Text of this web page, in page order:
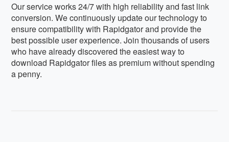
Our service works 24/7 with high reliability and fast link
conversion. We continuously update our technology to
ensure compatibility with Rapidgator and provide the
best possible user experience. Join thousands of users
who have already discovered the easiest way to
download Rapidgator files as premium without spending
a penny.